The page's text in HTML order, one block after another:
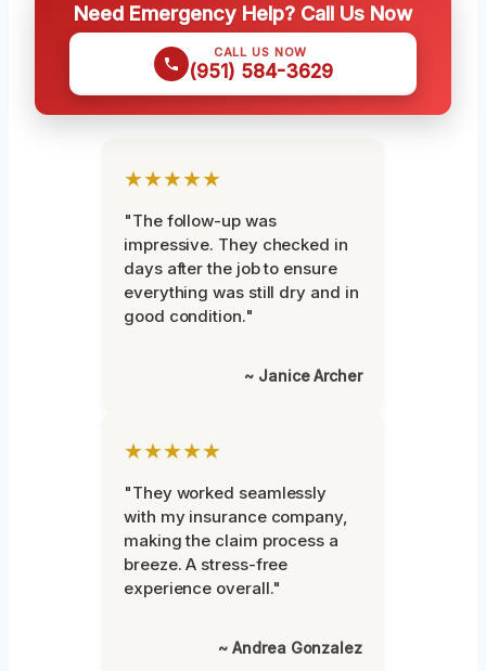
Need Emergency Help? Call Us Now
CALL US NOW
(951) 584-3629
★★★★★
"The follow-up was
impressive. They checked in
days after the job to ensure
everything was still dry and in
good condition."
~ Janice Archer
★★★★★
"They worked seamlessly
with my insurance company,
making the claim process a
breeze. A stress-free
experience overall."
~ Andrea Gonzalez